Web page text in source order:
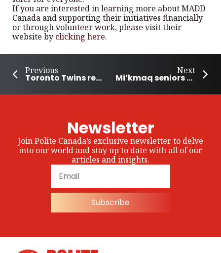
If you are interested in learning more about MADD
Canada and supporting their initiatives financially
or through volunteer work, please visit their
website by clicking here.
Previous
Toronto Twins represent Canada at Boston Marathon
Next
Mi’kmaq seniors get a long-term care home in Nova Scotia
Newsletter
Join Polite Canada’s exclusive newsletter to delve
into our world and stay up to date with all of our
articles and insights.
Subscribe